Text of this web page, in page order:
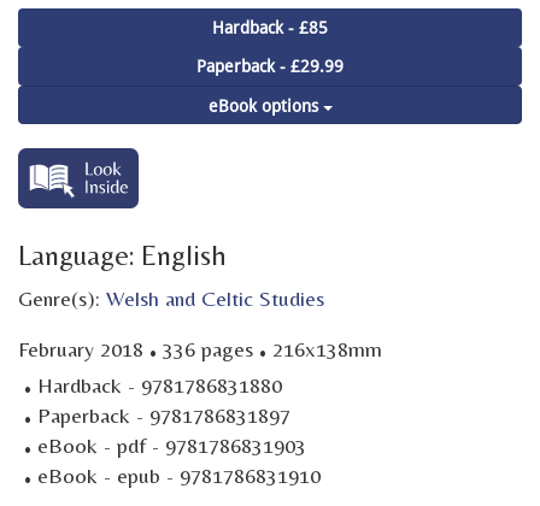
Hardback - £85
Paperback - £29.99
eBook options
Language: English
Genre(s): Welsh and Celtic Studies
February 2018 · 336 pages · 216x138mm
· Hardback - 9781786831880
· Paperback - 9781786831897
· eBook - pdf - 9781786831903
· eBook - epub - 9781786831910